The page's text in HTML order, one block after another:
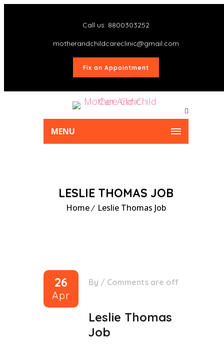
Call us: 8800303252
motherandchildcareclinic@gmail.com
Fix an Appointment
MENU
LESLIE THOMAS JOB
Home Leslie Thomas Job
26
Apr
By / Comments are off
Leslie Thomas
Job